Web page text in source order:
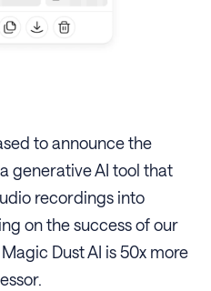
to announce the
generative AI tool that
recordings into
on the success of our
Dust AI is 50x more